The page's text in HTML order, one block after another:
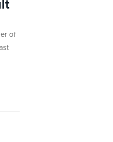
of